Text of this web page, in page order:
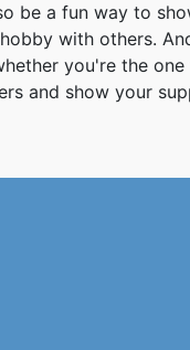
be a fun way to
with others.
you're the
and show your